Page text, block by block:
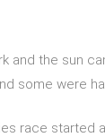
and the sun
some were
race started